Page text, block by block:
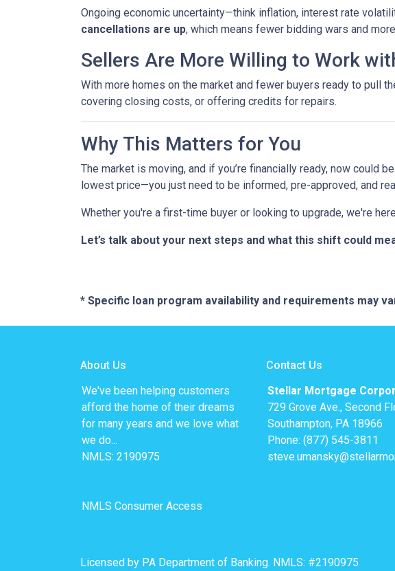
Ongoing economic uncertainty—think inflation, interest rate
cancellations are up, which means fewer bidding wars and
Sellers Are More Willing to Work
With more homes on the market and fewer buyers ready to pull
covering closing costs, or offering credits for repairs.
Why This Matters for You
The market is moving, and if you’re financially ready, now could
lowest price—you just need to be informed, pre-approved, and
Whether you're a first-time buyer or looking to upgrade, we're
Let’s talk about your next steps and what this shift could
* Specific loan program availability and requirements may
About Us
We've been helping customers
afford the home of their dreams
for many years and we love what
we do...
NMLS: 2190975
NMLS Consumer Access
Contact Us
Stellar Mortgage
729 Grove Ave., Second
Southampton, PA 18966
Phone: (877) 545-3811
Licensed by PA Department of Banking. NMLS: #2190975